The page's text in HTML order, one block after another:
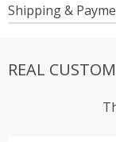
Shipping &
REAL